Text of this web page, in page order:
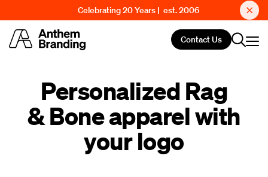
Celebrating 20 Years | est. 2006
Contact Us
Personalized Rag
& Bone apparel with
your logo